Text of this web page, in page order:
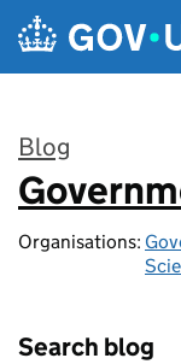
Skip to main content
Blog
:
Organisations:
Search blog